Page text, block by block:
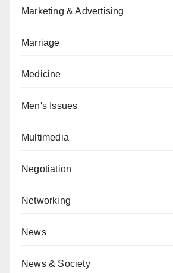
Marketing & Advertising
Marriage
Medicine
Men's Issues
Multimedia
Negotiation
Networking
News
News & Society